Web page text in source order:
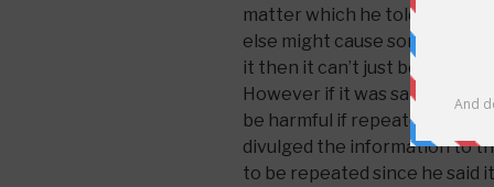
matter which he told you
else might cause something
it then it can’t just be
However if it was said in
be harmful if repeated one
divulged the information to
to be repeated since he said